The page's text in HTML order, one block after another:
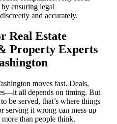
ensuring legal
and accurately.
Real Estate
Property Experts
moves fast. Deals,
all depends on timing. But
be served, that’s where things
serving it wrong can mess up
than people think.